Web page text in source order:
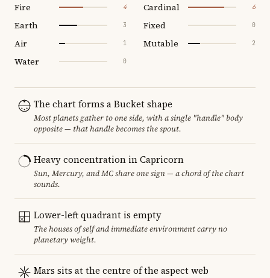
Fire 4
Earth 3
Air 1
Water 0
Cardinal 6
Fixed 0
Mutable 2
The chart forms a Bucket shape
Most planets gather to one side, with a single "handle" body
opposite — that handle becomes the spout.
Heavy concentration in Capricorn
Sun, Mercury, and MC share one sign — a chord of the chart
sounds.
Lower-left quadrant is empty
The houses of self and immediate environment carry no
planetary weight.
Mars sits at the centre of the aspect web